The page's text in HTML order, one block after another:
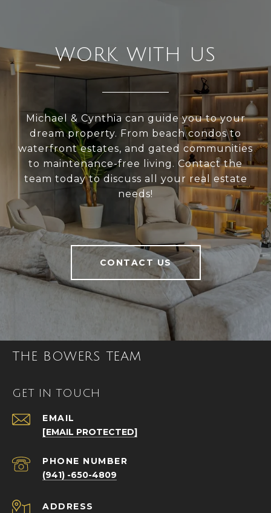
WORK WITH US
Michael & Cynthia can guide you to your
dream property. From beach condos to
waterfront estates, and gated communities
to maintenance-free living. Contact the
team today to discuss all your real estate
needs!
CONTACT US
THE BOWERS TEAM
GET IN TOUCH
EMAIL
[EMAIL PROTECTED]
PHONE NUMBER
(941) -650-4809
ADDRESS